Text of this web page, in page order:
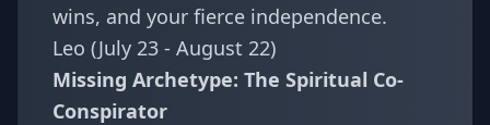
wins, and your fierce independence.
Leo (July 23 - August 22)
Missing Archetype: The Spiritual Co-
Conspirator